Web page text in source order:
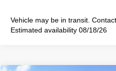
Vehicle may be in transit.
Estimated availability 08/18/26